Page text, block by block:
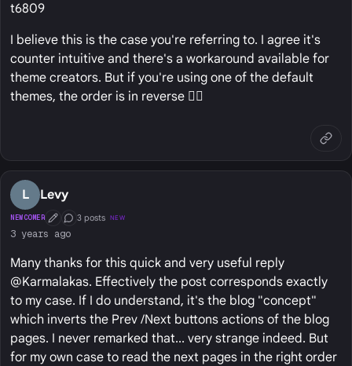
t6809
I believe this is the case you're referring to. I agree it's
counter intuitive and there's a workaround available for
theme creators. But if you're using one of the default
themes, the order is in reverse 🤷‍♂️
L Levy
NEWCOMER First Post
Conversation Starter
3 posts NEW
3 years ago
Many thanks for this quick and very useful reply
@Karmalakas. Effectively the post corresponds exactly
to my case. If I do understand, it's the blog "concept"
which inverts the Prev /Next buttons actions of the blog
pages. I never remarked that... very strange indeed. But
for my own case to read the next pages in the right order